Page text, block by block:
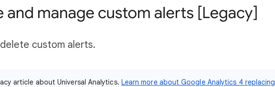
and manage custom alerts [Legacy]
custom alerts.
article about Universal Analytics. Learn more about Google Analytics 4 replacing